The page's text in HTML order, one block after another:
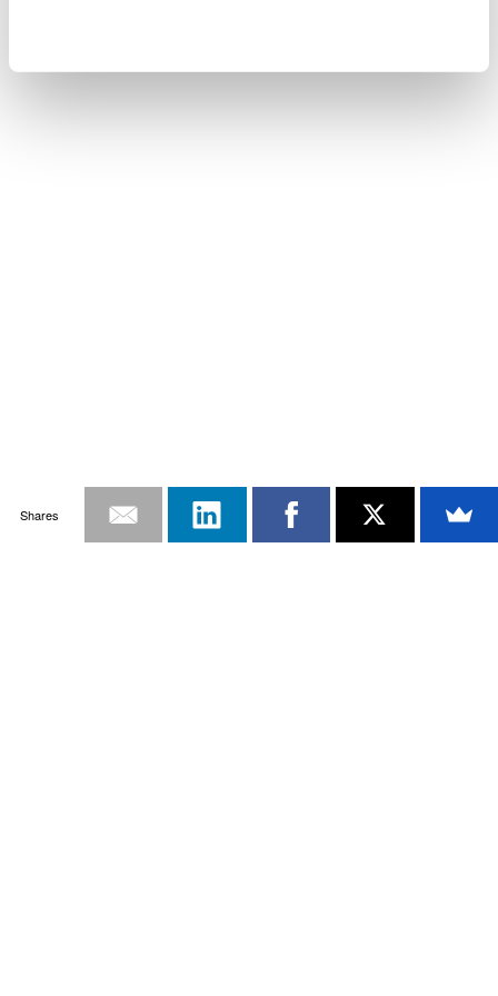
Shares